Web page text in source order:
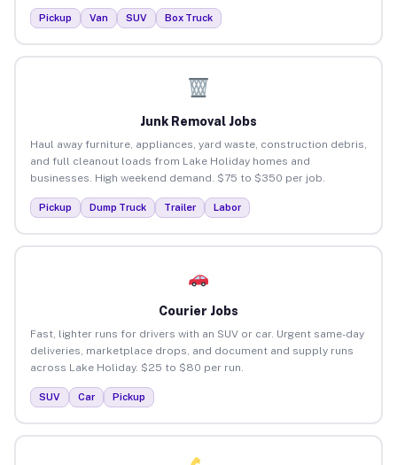
Pickup Van SUV Box Truck
Junk Removal Jobs
Haul away furniture, appliances, yard waste, construction debris,
and full cleanout loads from Lake Holiday homes and
businesses. High weekend demand. $75 to $350 per job.
Pickup Dump Truck Trailer Labor
Courier Jobs
Fast, lighter runs for drivers with an SUV or car. Urgent same-day
deliveries, marketplace drops, and document and supply runs
across Lake Holiday. $25 to $80 per run.
SUV Car Pickup